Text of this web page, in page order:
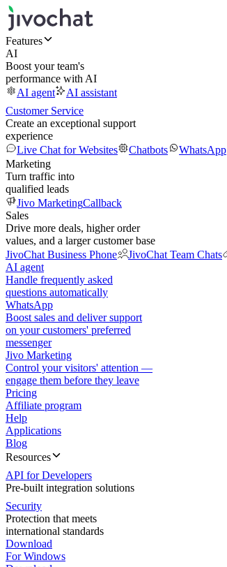
Features
AI
Boost your team's
performance with AI
AI agent
AI assistant
Customer Service
Create an exceptional support
experience
Live Chat for Websites
Chatbots WhatsApp
Marketing
Turn traffic into
qualified leads
Jivo MarketingCallback
Sales
Drive more deals, higher order
values, and a larger customer base
JivoChat Business Phone
JivoChat Team Chats
AI agent
Handle frequently asked
questions automatically
WhatsApp
Boost sales and deliver support
on your customers' preferred
messenger
Jivo Marketing
Control your visitors' attention —
engage them before they leave
Pricing
Affiliate program
Help
Applications
Blog
Resources
API for Developers
Pre-built integration solutions
Security
Protection that meets
international standards
Download
For Windows